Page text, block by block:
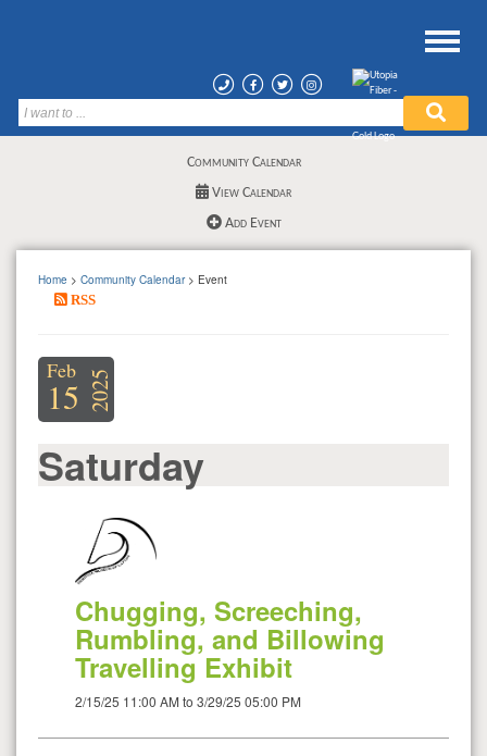
Community Calendar
View Calendar
Add Event
Home > Community Calendar> Event
RSS
15
Feb 2025
Saturday
Chugging, Screeching,
Rumbling, and Billowing
Travelling Exhibit
2/15/25 11:00 AM to 3/29/25 05:00 PM